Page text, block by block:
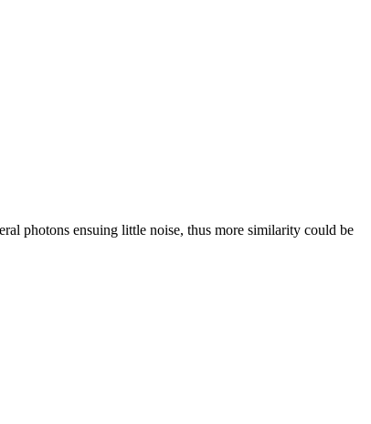
photons ensuing little noise, thus more similarity could be